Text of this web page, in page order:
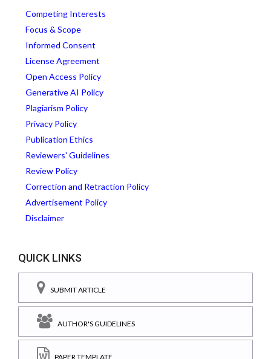
Competing Interests
Focus & Scope
Informed Consent
License Agreement
Open Access Policy
Generative AI Policy
Plagiarism Policy
Privacy Policy
Publication Ethics
Reviewers' Guidelines
Review Policy
Correction and Retraction Policy
Advertisement Policy
Disclaimer
QUICK LINKS
SUBMIT ARTICLE
AUTHOR'S GUIDELINES
PAPER TEMPLATE